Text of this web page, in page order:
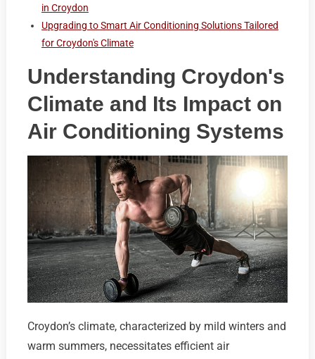
in Croydon
Upgrading to Smart Air Conditioning Solutions Tailored
for Croydon's Climate
Understanding Croydon's
Climate and Its Impact on
Air Conditioning Systems
Croydon’s climate, characterized by mild winters and
warm summers, necessitates efficient air